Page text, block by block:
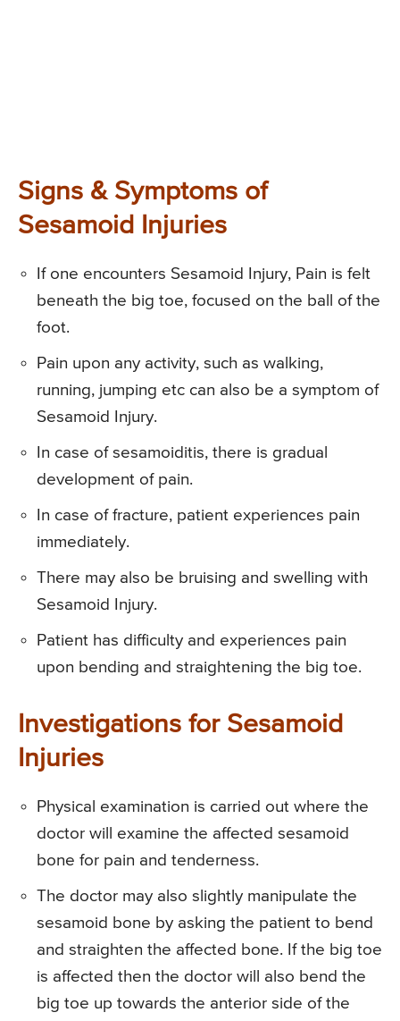
Signs & Symptoms of
Sesamoid Injuries
If one encounters Sesamoid Injury, Pain is felt
beneath the big toe, focused on the ball of the
foot.
Pain upon any activity, such as walking,
running, jumping etc can also be a symptom of
Sesamoid Injury.
In case of sesamoiditis, there is gradual
development of pain.
In case of fracture, patient experiences pain
immediately.
There may also be bruising and swelling with
Sesamoid Injury.
Patient has difficulty and experiences pain
upon bending and straightening the big toe.
Investigations for Sesamoid
Injuries
Physical examination is carried out where the
doctor will examine the affected sesamoid
bone for pain and tenderness.
The doctor may also slightly manipulate the
sesamoid bone by asking the patient to bend
and straighten the affected bone. If the big toe
is affected then the doctor will also bend the
big toe up towards the anterior side of the